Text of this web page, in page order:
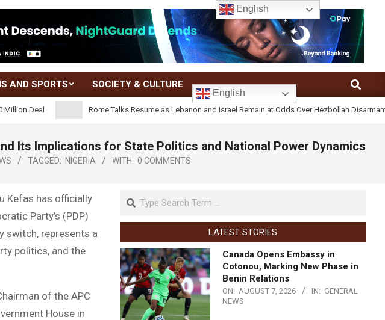
AND SPORTS SOCIETY & CULTURE
English
Deal Rome Talks Resume as Lebanon and Israel Remain at Odds Over Hezbollah Disarmament
Its Implications for State Politics and National Power Dynamics
TAGGED: NIGERIA WITH: 0 COMMENTS
Kefas has officially
Party’s (PDP)
switch, represents a
politics, and the
of the APC
House in
LATEST STORIES
Canada Opens Embassy in
Cotonou, Marking New Phase in
Benin Relations
ON: AUGUST 7, 2026 IN: GENERAL
NEWS
English